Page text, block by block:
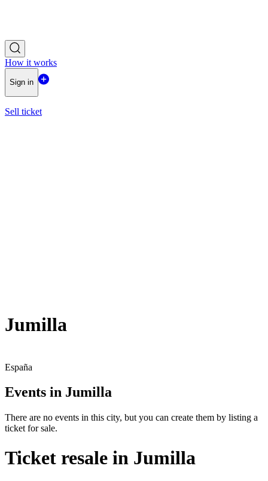
How it works
Sign in
Sell ticket
Jumilla
España
Events in Jumilla
There are no events in this city, but you can create them by listing a
ticket for sale.
Ticket resale in Jumilla